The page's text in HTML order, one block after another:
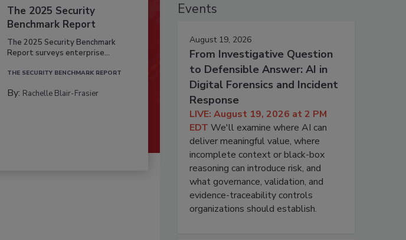
The 2025 Security
Benchmark Report
The 2025 Security Benchmark
Report surveys enterprise...
THE SECURITY BENCHMARK REPORT
By: Rachelle Blair-Frasier
Events
August 19, 2026
From Investigative Question
to Defensible Answer: AI in
Digital Forensics and Incident
Response
LIVE: August 19, 2026 at 2 PM
EDT We'll examine where AI can
deliver meaningful value, where
incomplete context or black-box
reasoning can introduce risk, and
what governance, validation, and
evidence-traceability controls
organizations should establish.